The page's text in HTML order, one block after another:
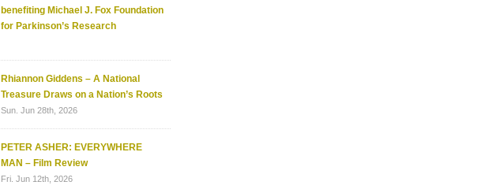
benefiting Michael J. Fox Foundation
for Parkinson’s Research
Rhiannon Giddens – A National
Treasure Draws on a Nation’s Roots
Sun. Jun 28th, 2026
PETER ASHER: EVERYWHERE
MAN – Film Review
Fri. Jun 12th, 2026